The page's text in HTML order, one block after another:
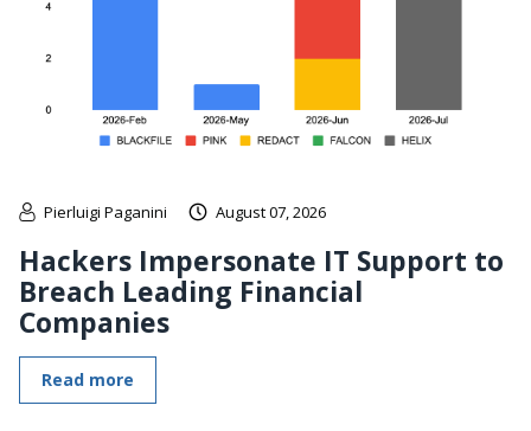
Pierluigi Paganini August 07, 2026
Hackers Impersonate IT Support to
Breach Leading Financial
Companies
Read more